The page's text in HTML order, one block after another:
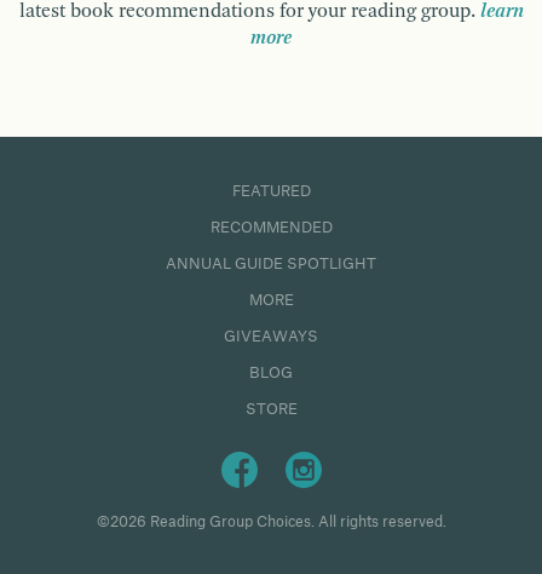
latest book recommendations for your reading group. learn
more
FEATURED
RECOMMENDED
ANNUAL GUIDE SPOTLIGHT
MORE
GIVEAWAYS
BLOG
STORE
©2026 Reading Group Choices. All rights reserved.